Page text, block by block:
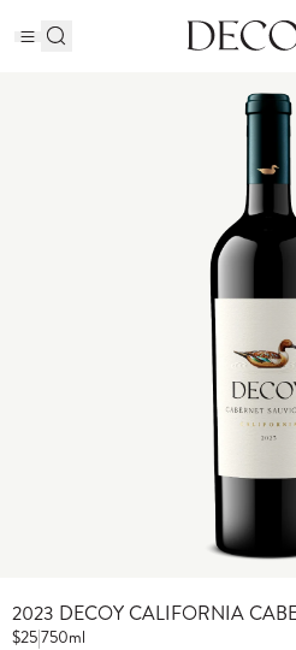
2023 DECOY CALIFORNIA
$25|750ml